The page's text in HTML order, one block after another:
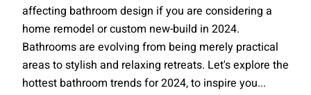
affecting bathroom design if you are considering a
home remodel or custom new-build in 2024.
Bathrooms are evolving from being merely practical
areas to stylish and relaxing retreats. Let's explore the
hottest bathroom trends for 2024, to inspire you...